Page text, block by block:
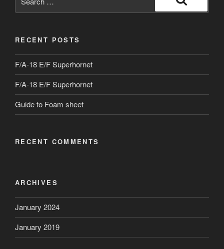
for:
Search
RECENT POSTS
F/A-18 E/F Superhornet
F/A-18 E/F Superhornet
Guide to Foam sheet
RECENT COMMENTS
ARCHIVES
January 2024
January 2019